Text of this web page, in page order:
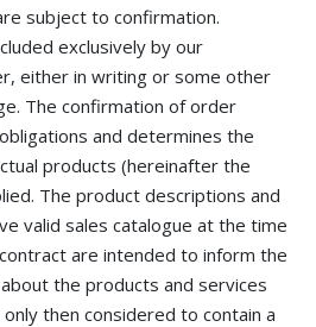
subject to confirmation.
exclusively by our
either in writing or some other
The confirmation of order
and determines the
products (hereinafter the
The product descriptions and
valid sales catalogue at the time
are intended to inform the
the products and services
then considered to contain a